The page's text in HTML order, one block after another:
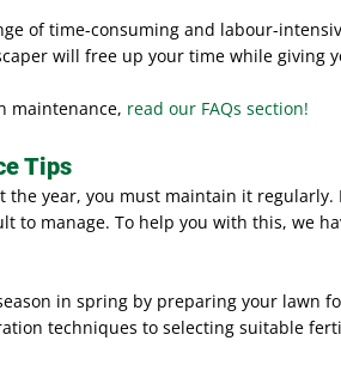
of time-consuming and labour-
will free up your time while giving
maintenance, read our FAQs section!
Tips
year, you must maintain it
to manage. To help you with this, we
in spring by preparing your lawn
techniques to selecting suitable